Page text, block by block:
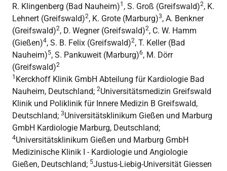
R. Klingenberg (Bad Nauheim)1 , S. Groß (Greifswald)2, K.
Lehnert (Greifswald)2, K. Grote (Marburg)3, A. Benkner
(Greifswald)2, D. Wegner (Greifswald)2, C. W. Hamm
(Gießen)4, S. B. Felix (Greifswald)2, T. Keller (Bad
Nauheim)5, S. Pankuweit (Marburg)6, M. Dörr
(Greifswald)2
1 Kerckhoff Klinik GmbH Abteilung für Kardiologie Bad
Nauheim, Deutschland; 2Universitätsmedizin Greifswald
Klinik und Poliklinik für Innere Medizin B Greifswald,
Deutschland; 3Universitätsklinikum Gießen und Marburg
GmbH Kardiologie Marburg, Deutschland;
4Universitätsklinikum Gießen und Marburg GmbH
Medizinische Klinik I - Kardiologie und Angiologie
Gießen, Deutschland; 5Justus-Liebig-Universität Giessen